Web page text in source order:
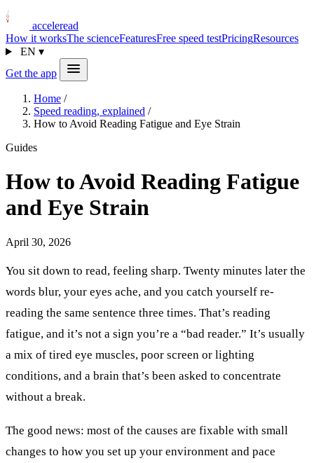
acceleread
How it worksThe scienceFeaturesFree speed testPricingResources
EN ▾
Get the app
Home /
Speed reading, explained /
How to Avoid Reading Fatigue and Eye Strain
Guides
How to Avoid Reading Fatigue
and Eye Strain
April 30, 2026
You sit down to read, feeling sharp. Twenty minutes later the
words blur, your eyes ache, and you catch yourself re-
reading the same sentence three times. That’s reading
fatigue, and it’s not a sign you’re a “bad reader.” It’s usually
a mix of tired eye muscles, poor screen or lighting
conditions, and a brain that’s been asked to concentrate
without a break.
The good news: most of the causes are fixable with small
changes to how you set up your environment and pace